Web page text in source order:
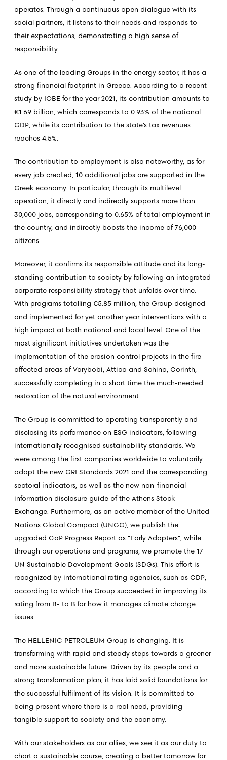
operates. Through a continuous open dialogue with its
social partners, it listens to their needs and responds to
their expectations, demonstrating a high sense of
responsibility.
As one of the leading Groups in the energy sector, it has a
strong financial footprint in Greece. According to a recent
study by IOBE for the year 2021, its contribution amounts to
€1.69 billion, which corresponds to 0.93% of the national
GDP, while its contribution to the state’s tax revenues
reaches 4.5%.
The contribution to employment is also noteworthy, as for
every job created, 10 additional jobs are supported in the
Greek economy. In particular, through its multilevel
operation, it directly and indirectly supports more than
30,000 jobs, corresponding to 0.65% of total employment in
the country, and indirectly boosts the income of 76,000
citizens.
Moreover, it confirms its responsible attitude and its long-
standing contribution to society by following an integrated
corporate responsibility strategy that unfolds over time.
With programs totalling €5.85 million, the Group designed
and implemented for yet another year interventions with a
high impact at both national and local level. One of the
most significant initiatives undertaken was the
implementation of the erosion control projects in the fire-
affected areas of Varybobi, Attica and Schino, Corinth,
successfully completing in a short time the much-needed
restoration of the natural environment.
The Group is committed to operating transparently and
disclosing its performance on ESG indicators, following
internationally recognised sustainability standards. We
were among the first companies worldwide to voluntarily
adopt the new GRI Standards 2021 and the corresponding
sectoral indicators, as well as the new non-financial
information disclosure guide of the Athens Stock
Exchange. Furthermore, as an active member of the United
Nations Global Compact (UNGC), we publish the
upgraded CoP Progress Report as “Early Adopters”, while
through our operations and programs, we promote the 17
UN Sustainable Development Goals (SDGs). This effort is
recognized by international rating agencies, such as CDP,
according to which the Group succeeded in improving its
rating from B- to B for how it manages climate change
issues.
The HELLENIC PETROLEUM Group is changing. It is
transforming with rapid and steady steps towards a greener
and more sustainable future. Driven by its people and a
strong transformation plan, it has laid solid foundations for
the successful fulfilment of its vision. It is committed to
being present where there is a real need, providing
tangible support to society and the economy.
With our stakeholders as our allies, we see it as our duty to
chart a sustainable course, creating a better tomorrow for